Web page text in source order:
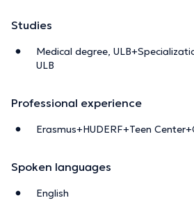
Studies
Medical degree,
ULB
Professional experience
Erasmus+HUDERF+Teen
Spoken languages
English